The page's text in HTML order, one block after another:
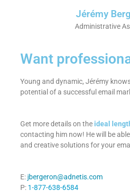
Jérémy
Administrative
Want
Young and dynamic, Jérémy
potential of a successful email
Get more details on the ideal
contacting him now! He will be
and creative solutions for your
E: jbergeron@adnetis.com
P: 1-877-638-6584